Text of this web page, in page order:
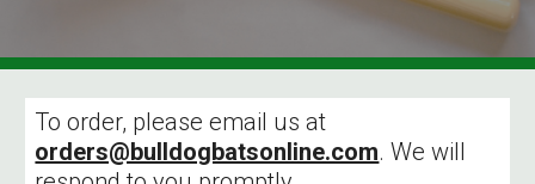
To order, please email us at
orders@bulldogbatsonline.com. We will